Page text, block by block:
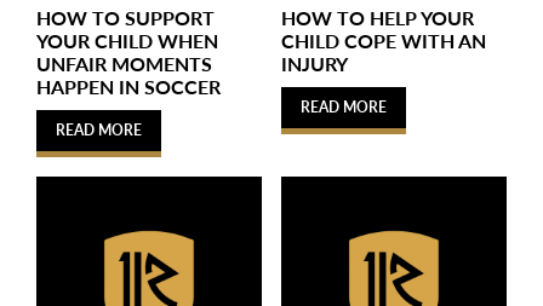
HOW TO SUPPORT
YOUR CHILD WHEN
UNFAIR MOMENTS
HAPPEN IN SOCCER
READ MORE
HOW TO HELP YOUR
CHILD COPE WITH AN
INJURY
READ MORE